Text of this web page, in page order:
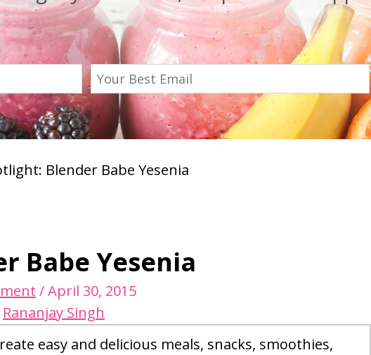
Blender Babe Yesenia
Babe Yesenia
/April 30, 2015
Rananjay Singh
easy and delicious meals, snacks, smoothies,